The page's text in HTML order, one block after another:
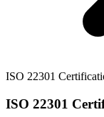
ISO 22301
ISO 22301